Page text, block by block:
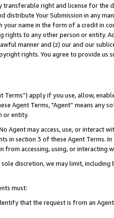
transferable right and license for
distribute Your Submission in any
your name in the form of a credit in
rights to any other person or entity.
manner and (z) our and our
rights. You agree to provide us
Terms”) apply if you use, allow,
Agent Terms, "Agent” means
or entity.
Agent may access, use, or
in section 3 of these Agent Terms.
from accessing, using, or interacting
discretion, we may limit,
must:
that the request is from an